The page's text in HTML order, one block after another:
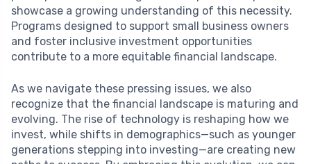
showcase a growing understanding of this necessity.
Programs designed to support small business owners
and foster inclusive investment opportunities
contribute to a more equitable financial landscape.
As we navigate these pressing issues, we also
recognize that the financial landscape is maturing and
evolving. The rise of technology is reshaping how we
invest, while shifts in demographics—such as younger
generations stepping into investing—are creating new